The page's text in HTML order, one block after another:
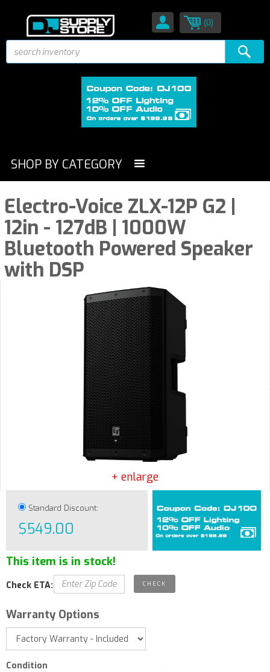
(0)
SHOP BY CATEGORY
Electro-Voice ZLX-12P G2 |
12in - 127dB | 1000W
Bluetooth Powered Speaker
with DSP
+ enlarge
Standard Discount:
$549.00
This item is in stock!
Check ETA:
Warranty Options
Condition